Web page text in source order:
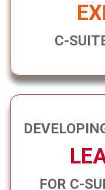
C-
FOR C-